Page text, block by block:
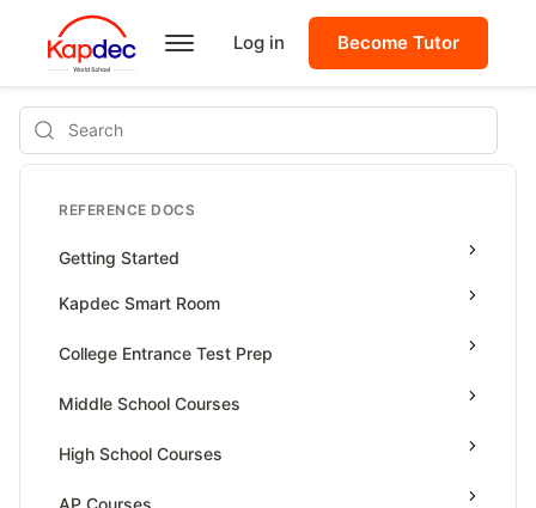
Log in Become Tutor
Search
REFERENCE DOCS
Getting Started
Kapdec Smart Room
Class Management
Managing Tutorials
Class Test
College Entrance Test Prep
SAT Advanced Math
Middle School Courses
Math & Science Olympiad
High School Courses
High School Statistics
AP Courses